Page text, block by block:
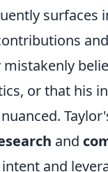
surfaces
or that his
and
and